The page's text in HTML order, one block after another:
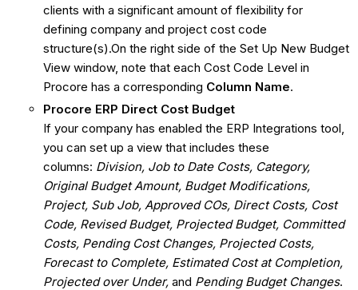
clients with a significant amount of flexibility for
defining company and project cost code
structure(s).On the right side of the Set Up New Budget
View window, note that each Cost Code Level in
Procore has a corresponding Column Name.
Procore ERP Direct Cost Budget
If your company has enabled the ERP Integrations tool,
you can set up a view that includes these
columns: Division, Job to Date Costs, Category,
Original Budget Amount, Budget Modifications,
Project, Sub Job, Approved COs, Direct Costs, Cost
Code, Revised Budget, Projected Budget, Committed
Costs, Pending Cost Changes, Projected Costs,
Forecast to Complete, Estimated Cost at Completion,
Projected over Under, and Pending Budget Changes.